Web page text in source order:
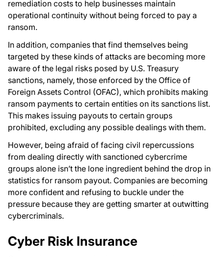
remediation costs to help businesses maintain
operational continuity without being forced to pay a
ransom.
In addition, companies that find themselves being
targeted by these kinds of attacks are becoming more
aware of the legal risks posed by U.S. Treasury
sanctions, namely, those enforced by the Office of
Foreign Assets Control (OFAC), which prohibits making
ransom payments to certain entities on its sanctions list.
This makes issuing payouts to certain groups
prohibited, excluding any possible dealings with them.
However, being afraid of facing civil repercussions
from dealing directly with sanctioned cybercrime
groups alone isn’t the lone ingredient behind the drop in
statistics for ransom payout. Companies are becoming
more confident and refusing to buckle under the
pressure because they are getting smarter at outwitting
cybercriminals.
Cyber Risk Insurance